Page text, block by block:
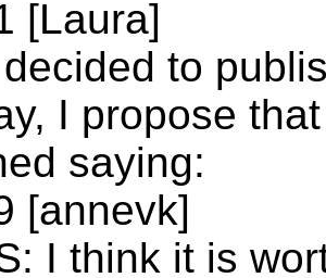
[Laura]
to
I propose
saying:
[annevk]
I think it is